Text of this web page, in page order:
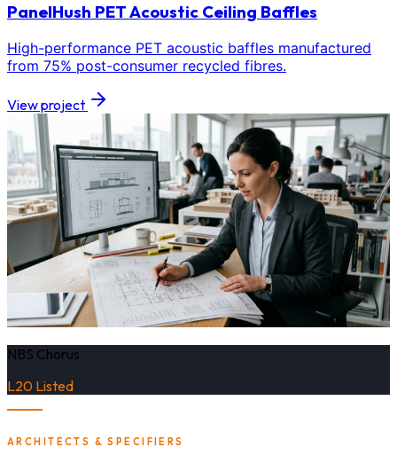
PanelHush PET Acoustic Ceiling Baffles
High-performance PET acoustic baffles manufactured
from 75% post-consumer recycled fibres.
View project
NBS Chorus
L20 Listed
ARCHITECTS & SPECIFIERS